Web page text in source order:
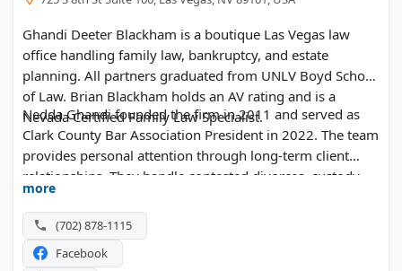
Ghandi Deeter Blackham is a boutique Las Vegas law
office handling family law, bankruptcy, and estate
planning. All partners graduated from UNLV Boyd School
of Law. Brian Blackham holds an AV rating and is a
Nevada Certified Family Law Specialist.
Nedda Ghandi founded the firm in 2011 and served as
Clark County Bar Association President in 2022. The team
provides personal attention through long-term client
relationships. They handle contested divorces, custody
disputes, and guardianship matters.
more
(702) 878-1115
Facebook